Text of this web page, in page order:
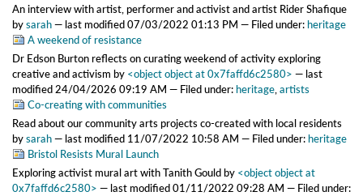
An interview with artist, performer and activist and artist Rider Shafique
bysarah— last modified07/03/2022 01:13 PM — Filed under:heritage
A weekend of resistance
Dr Edson Burton reflects on curating weekend of activity exploring
creative and activism by <object object at 0x7faffd6c2580> — last
modified24/04/2026 09:19 AM — Filed under:heritage artists
Co-creating with communities
Read about our community arts projects co-created with local residents
bysarah— last modified 11/07/2022 10:58 AM — Filed under:heritage
Bristol Resists Mural Launch
Exploring activist mural art with Tanith Gouldby <object object at
0x7faffd6c2580> — last modified01/11/2022 09:28 AM — Filed under: